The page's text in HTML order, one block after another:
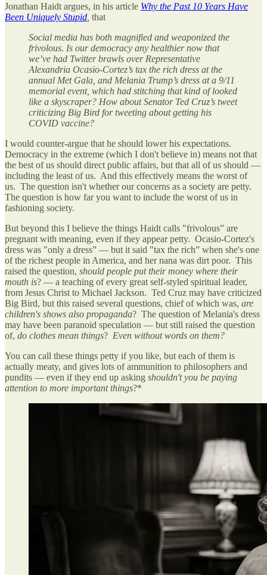
Jonathan Haidt argues, in his article Why the Past 10 Years Have
Been Uniquely Stupid that
Social media has both magnified and weaponized the
frivolous. Is our democracy any healthier now that
we’ve had Twitter brawls over Representative
Alexandria Ocasio-Cortez’s tax the rich dress at the
annual Met Gala, and Melania Trump’s dress at a 9/11
memorial event, which had stitching that kind of looked
like a skyscraper? How about Senator Ted Cruz’s tweet
criticizing Big Bird for tweeting about getting his
COVID vaccine?
I would counter-argue that he should lower his expectations.
Democracy in the extreme (which I don't believe in) means not that
the best of us should direct public affairs, but that all of us should —
including the least of us. And this effectively means the worst of
us. The question isn't whether our concerns as a society are petty.
The question is how far you want to include the worst of us in
fashioning society.
But beyond this I believe the things Haidt calls "frivolous” are
pregnant with meaning, even if they appear petty. Ocasio-Cortez's
dress was "only a dress” — but it said "tax the rich” when she's one
of the richest people in America, and her nana was dirt poor. This
raised the question, should people put their money where their
mouth is? — a teaching of every great self-styled spiritual leader,
from Jesus Christ to Michael Jackson. Ted Cruz may have criticized
Big Bird, but this raised several questions, chief of which was, are
children's shows also propaganda? The question of Melania's dress
may have been paranoid speculation — but still raised the question
of, do clothes mean things? Even without words on them?
You can call these things petty if you like, but each of them is
actually meaty, and gives lots of ammunition to philosophers and
pundits — even if they end up asking shouldn't you be paying
attention to more important things?*